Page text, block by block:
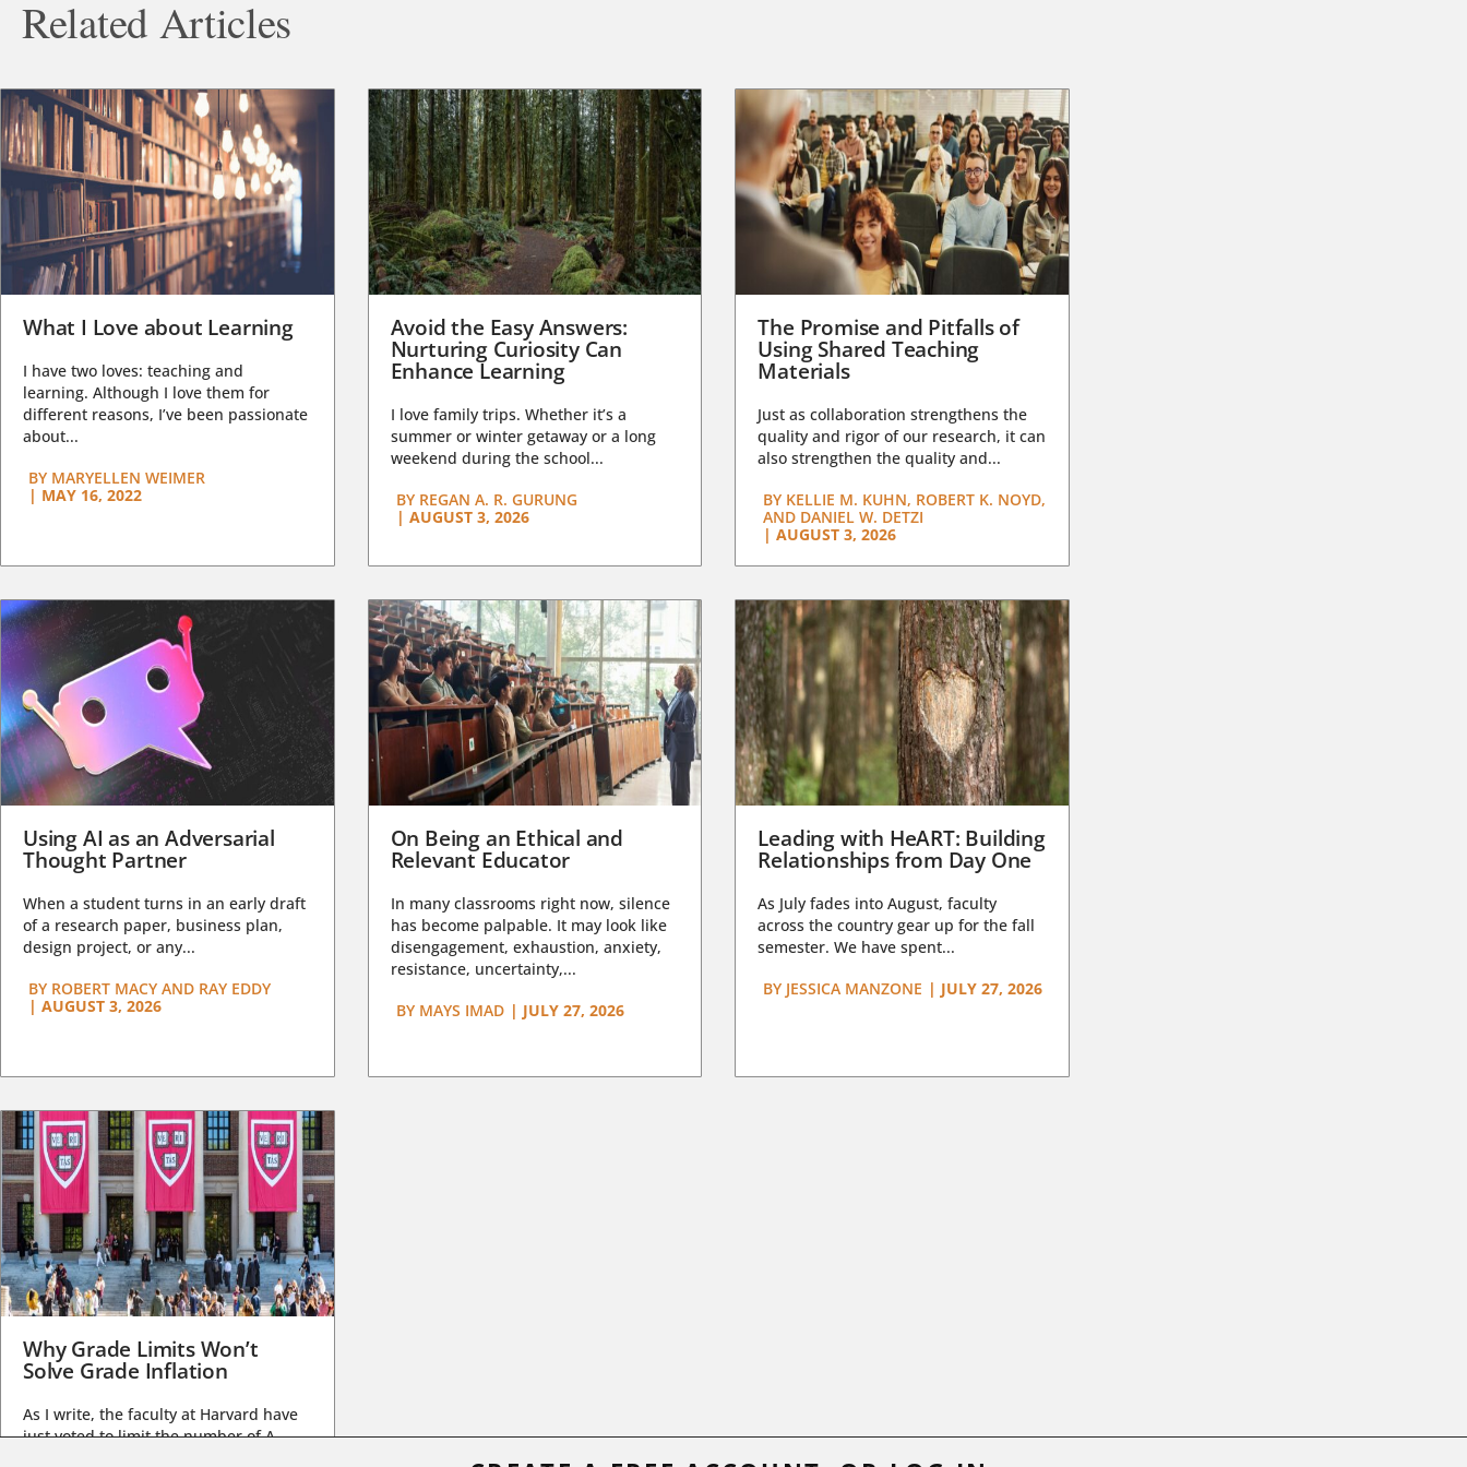
Related Articles
What I Love about Learning
I have two loves: teaching and
learning. Although I love them for
different reasons, I’ve been passionate
about...
BY MARYELLEN WEIMER
| MAY 16, 2022
Avoid the Easy Answers:
Nurturing Curiosity Can
Enhance Learning
I love family trips. Whether it’s a
summer or winter getaway or a long
weekend during the school...
BYREGAN A. R. GURUNG
| AUGUST 3, 2026
The Promise and Pitfalls of
Using Shared Teaching
Materials
Just as collaboration strengthens the
quality and rigor of our research, it can
also strengthen the quality and...
BY KELLIE M. KUHN, ROBERT K. NOYD,
AND DANIEL W. DETZI
| AUGUST 3, 2026
Using AI as an Adversarial
Thought Partner
When a student turns in an early draft
of a research paper, business plan,
design project, or any...
BY ROBERT MACY AND RAY EDDY
| AUGUST 3, 2026
On Being an Ethical and
Relevant Educator
In many classrooms right now, silence
has become palpable. It may look like
disengagement, exhaustion, anxiety,
resistance, uncertainty,...
BYMAYS IMAD | JULY 27, 2026
Leading with HeART: Building
Relationships from Day One
As July fades into August, faculty
across the country gear up for the fall
semester. We have spent...
BY JESSICA MANZONE | JULY 27, 2026
Why Grade Limits Won’t
Solve Grade Inflation
As I write, the faculty at Harvard have
just voted to limit the number of A